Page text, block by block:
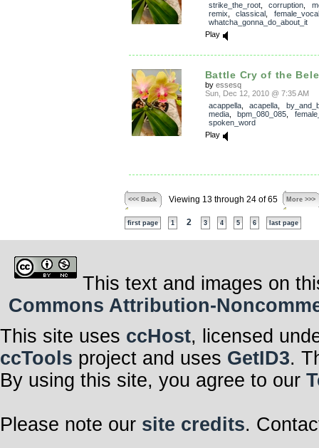
strike_the_root, corruption
remix
classical
whatcha_gonna_do_about_it
Play
Battle Cry of the
by essesq
Sun, Dec 12, 2010 @ 7:35 AM
acappella, acapella
media, bpm_080_085
spoken_word
Play
<<< Back Viewing 13 through 24 of 65 More >>>
first page 1 2 3 4 5 6 last page
This text and images on
Commons Attribution-
This site uses ccHost, licensed
ccTools project and uses GetID3.
By using this site, you agree to our
Please note our site credits.